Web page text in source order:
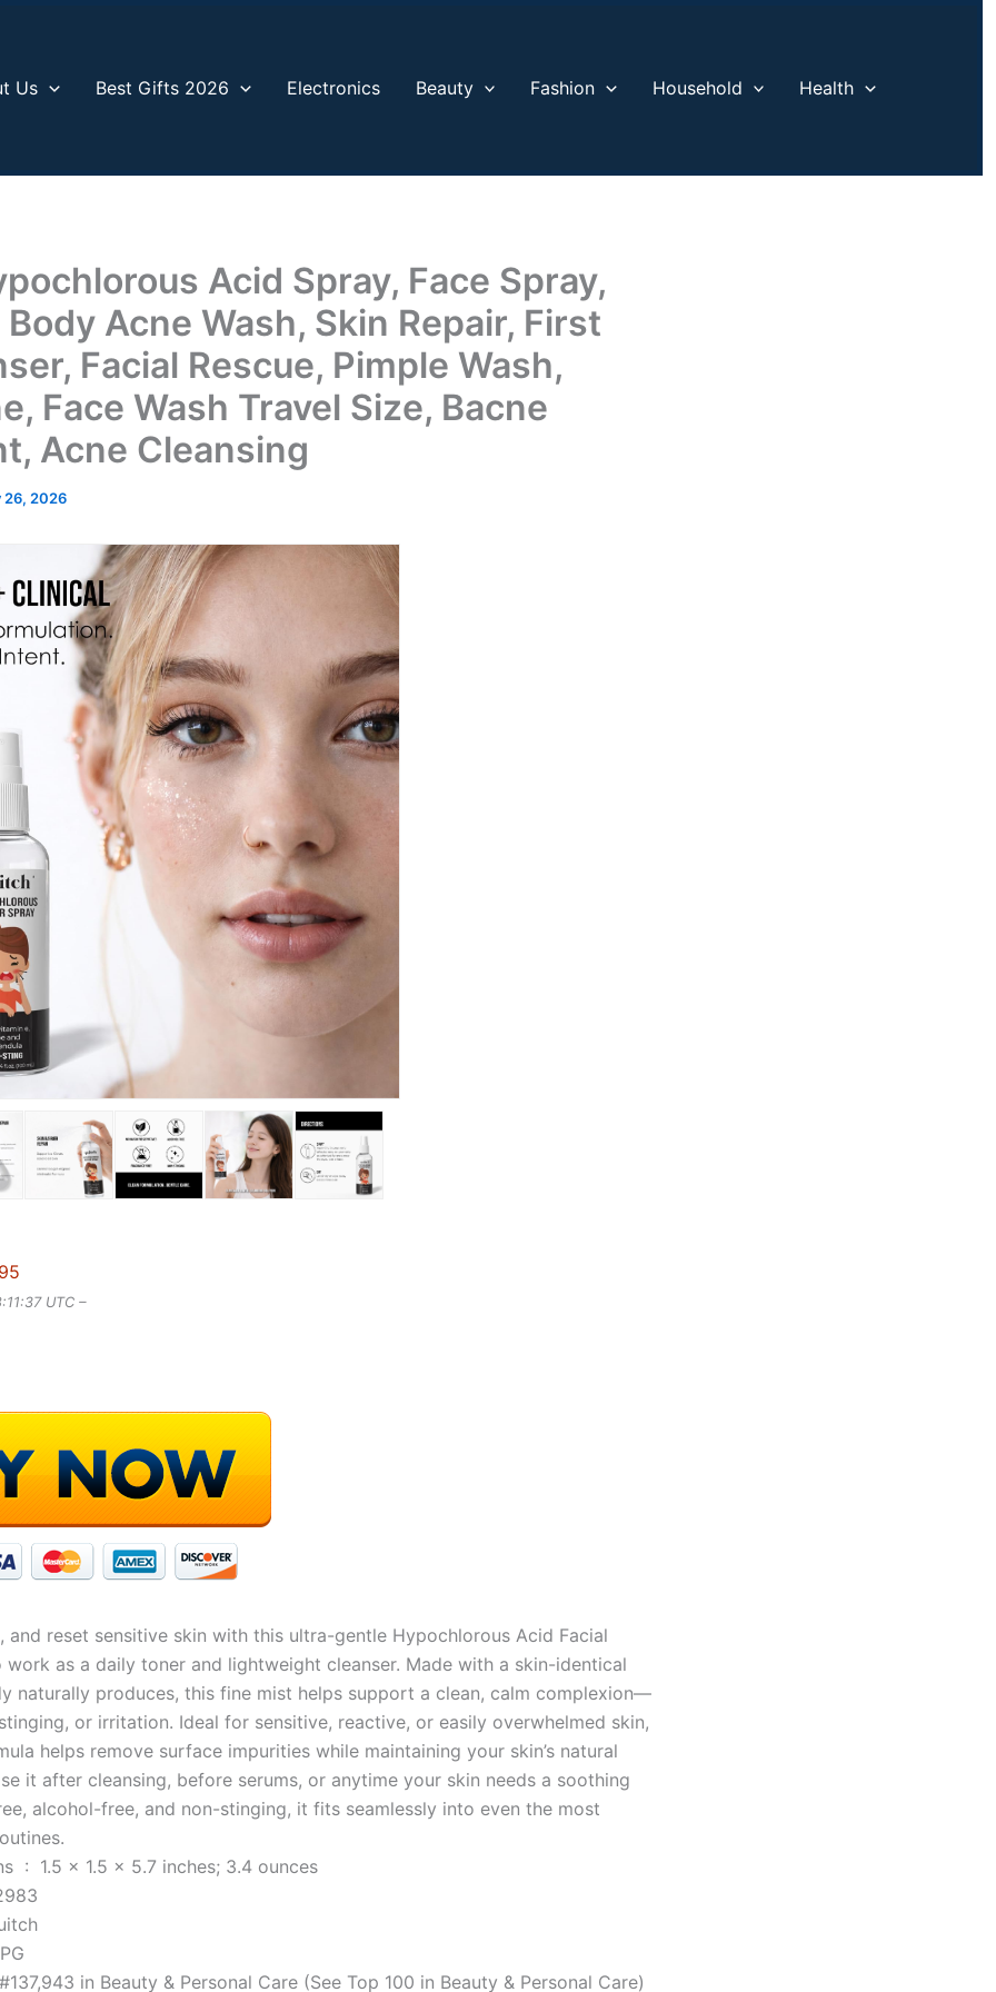
Us Best Gifts 2026 Electronics Beauty Fashion Household Health
Acid Spray, Face Spray,
Acne Wash, Skin Repair, First
Facial Rescue, Pimple Wash,
Face Wash Travel Size, Bacne
Acne Cleansing
26, 2026
UTC –
and reset sensitive skin with this ultra-gentle Hypochlorous Acid Facial
work as a daily toner and lightweight cleanser. Made with a skin-identical
naturally produces, this fine mist helps support a clean, calm complexion—
or irritation. Ideal for sensitive, reactive, or easily overwhelmed skin,
helps remove surface impurities while maintaining your skin’s natural
it after cleansing, before serums, or anytime your skin needs a soothing
alcohol-free, and non-stinging, it fits seamlessly into even the most
Product Dimensions ‏ : ‎ 1.5 x 1.5 x 5.7 inches; 3.4 ounces
: ‎ Quitch
in Beauty & Personal Care (See Top 100 in Beauty & Personal Care)